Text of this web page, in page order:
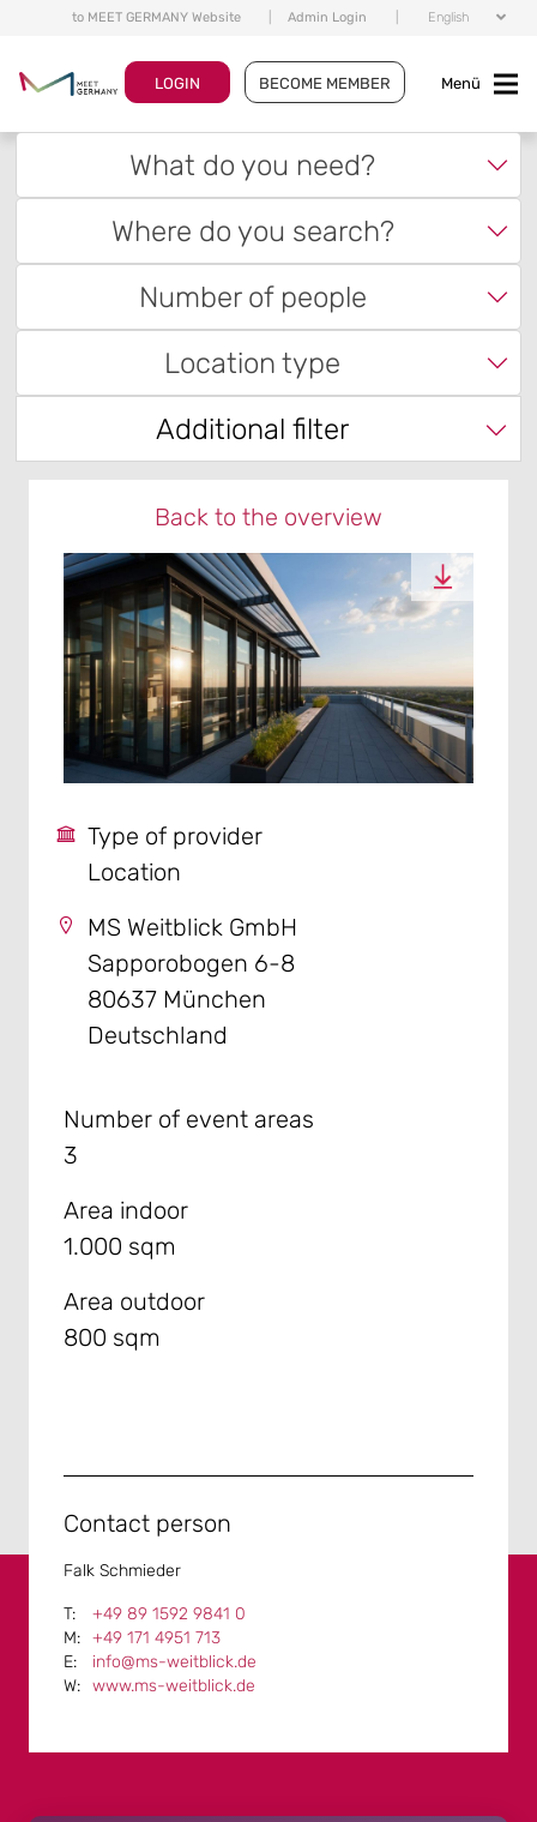
to MEET GERMANY Website Admin Login English
LOGIN BECOME MEMBER Menü
What do you need?
Where do you search?
Number of people
Location type
Additional filter
Back to the overview
Type of provider
Location
MS Weitblick GmbH
Sapporobogen 6-8
80637 München
Deutschland
Number of event areas
3
Area indoor
1.000 sqm
Area outdoor
800 sqm
Contact person
Falk Schmieder
+49 89 1592 9841 0
+49 171 4951 713
info@ms-weitblick.de
www.ms-weitblick.de